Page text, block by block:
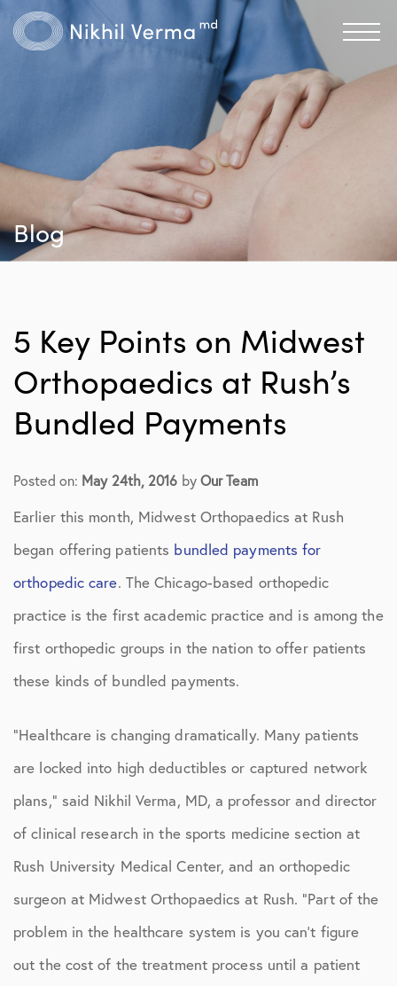
Blog
5 Key Points on Midwest
Orthopaedics at Rush’s
Bundled Payments
Posted on: May 24th, 2016 byOur Team
Earlier this month, Midwest Orthopaedics at Rush
began offering patients bundled payments for
orthopedic care. The Chicago-based orthopedic
practice is the first academic practice and is among the
first orthopedic groups in the nation to offer patients
these kinds of bundled payments.
“Healthcare is changing dramatically. Many patients
are locked into high deductibles or captured network
plans,” said Nikhil Verma, MD, a professor and director
of clinical research in the sports medicine section at
Rush University Medical Center, and an orthopedic
surgeon at Midwest Orthopaedics at Rush. “Part of the
problem in the healthcare system is you can’t figure
out the cost of the treatment process until a patient